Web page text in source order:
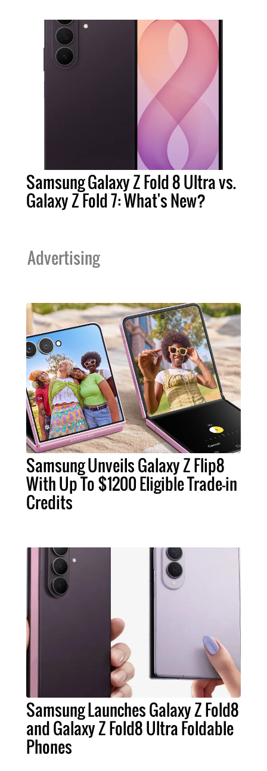
Samsung Galaxy Z Fold 8 Ultra vs.
Galaxy Z Fold 7: What's New?
Advertising
Samsung Unveils Galaxy Z Flip8
With Up To $1200 Eligible Trade-in
Credits
Samsung Launches Galaxy Z Fold8
and Galaxy Z Fold8 Ultra Foldable
Phones